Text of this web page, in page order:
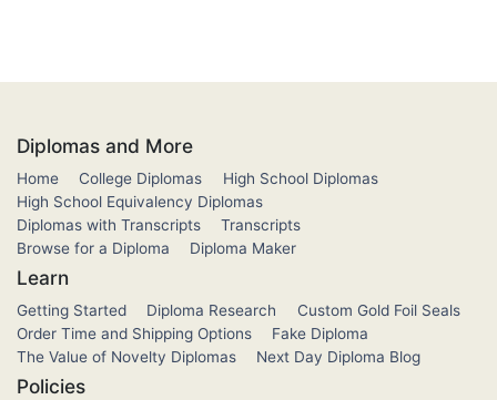
Diplomas and More
Home College Diplomas
High School Diplomas
High School Equivalency Diplomas
Diplomas with Transcripts
Transcripts
Browse for a Diploma
Diploma Maker
Learn
Getting Started Diploma Research
Custom Gold Foil Seals
Order Time and Shipping Options
Fake Diploma
The Value of Novelty Diplomas
Next Day Diploma Blog
Policies